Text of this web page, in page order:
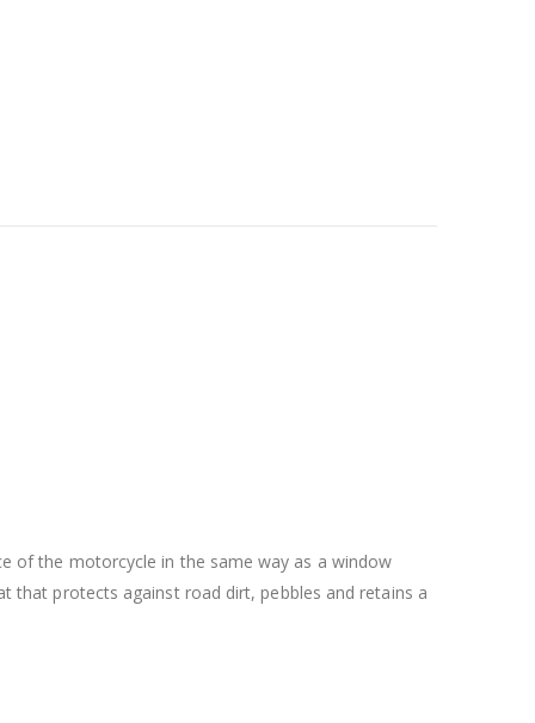
of the motorcycle in the same way as a window
that protects against road dirt, pebbles and retains a